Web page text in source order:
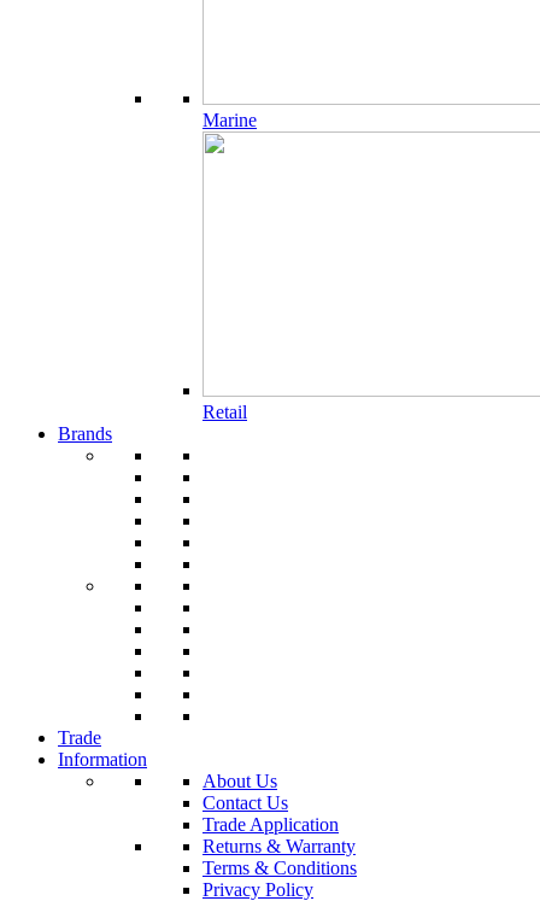
Marine
Retail
Brands
Trade
Information
About Us
Contact Us
Trade Application
Returns & Warranty
Terms & Conditions
Privacy Policy